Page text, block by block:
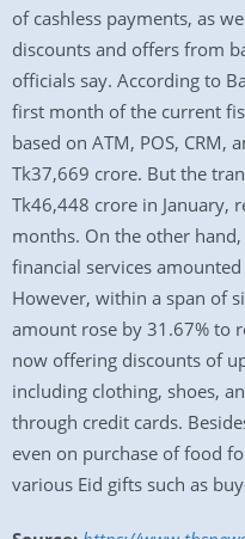
of cashless payments, as
discounts and offers from
officials say. According to
first month of the current
based on ATM, POS, CRM,
Tk37,669 crore. But the
Tk46,448 crore in January,
months. On the other
financial services
However, within a span of
amount rose by 31.67% to
now offering discounts of
including clothing, shoes,
through credit cards.
even on purchase of food
various Eid gifts such as